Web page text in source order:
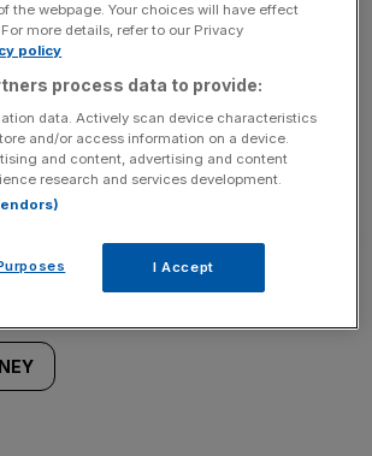
to your inbox.
SHARE THIS ARTICLE
the webpage. Your choices will have effect
more details, refer to our Privacy
policy
process data to provide:
data. Actively scan device characteristics
and/or access information on a device.
and content, advertising and content
research and services development.
I Accept